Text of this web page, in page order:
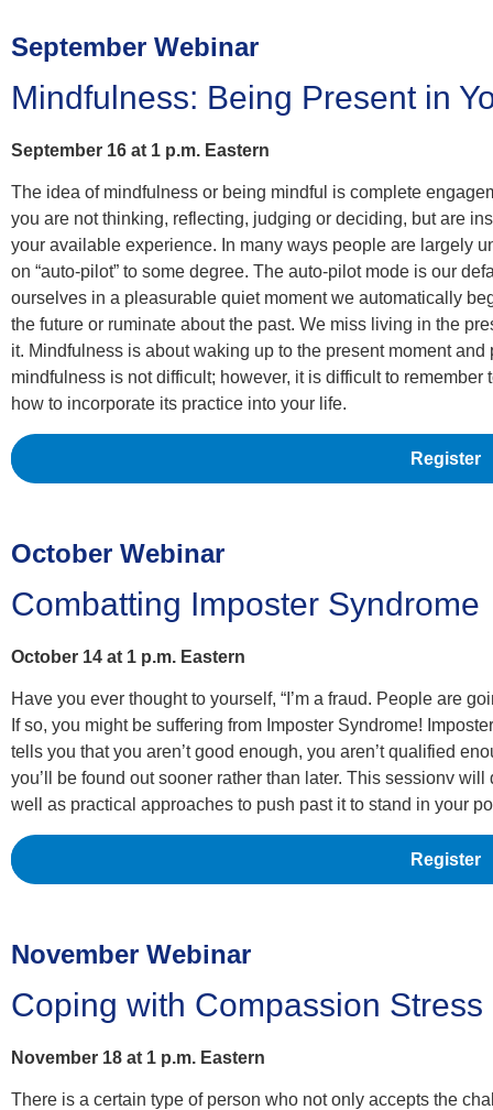
September Webinar
Mindfulness: Being Present in
September 16 at 1 p.m. Eastern
The idea of mindfulness or being mindful is complete
you are not thinking, reflecting, judging or deciding, but are
your available experience. In many ways people are largely
on “auto-pilot” to some degree. The auto-pilot mode is our
ourselves in a pleasurable quiet moment we automatically
the future or ruminate about the past. We miss living in the
it. Mindfulness is about waking up to the present moment
mindfulness is not difficult; however, it is difficult to
how to incorporate its practice into your life.
Register
October Webinar
Combatting Imposter Syndrome
October 14 at 1 p.m. Eastern
Have you ever thought to yourself, “I’m a fraud. People are
If so, you might be suffering from Imposter Syndrome!
tells you that you aren’t good enough, you aren’t qualified
you’ll be found out sooner rather than later. This sessionv
well as practical approaches to push past it to stand in your
Register
November Webinar
Coping with Compassion Stress
November 18 at 1 p.m. Eastern
There is a certain type of person who not only accepts the